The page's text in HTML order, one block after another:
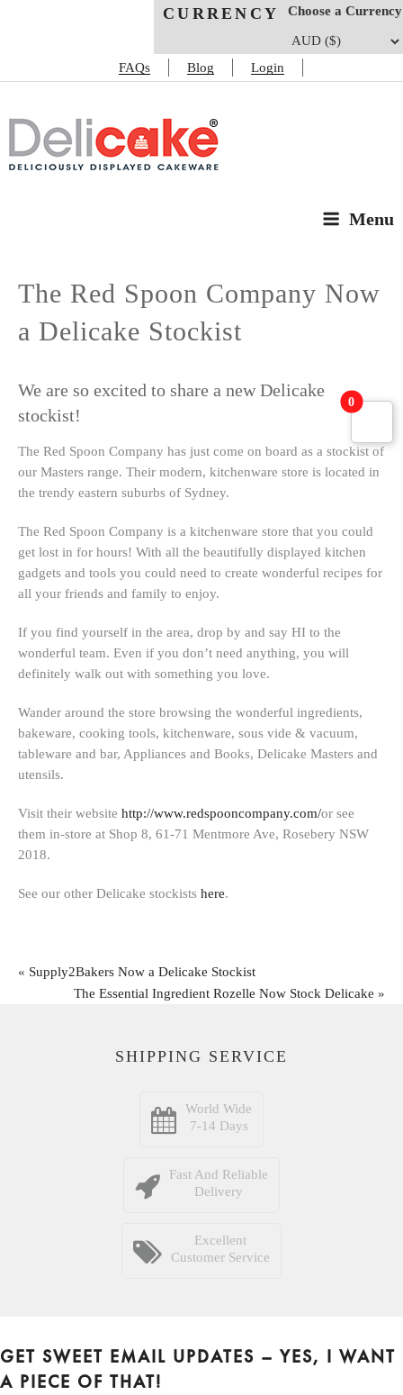
CURRENCY Choose a Currency
FAQs Blog Login
DELICAKE
Deliciously Displayed Cakeware
Menu
The Red Spoon Company Now
a Delicake Stockist
We are so excited to share a new Delicake
stockist!
The Red Spoon Company has just come on board as a stockist of
our Masters range. Their modern, kitchenware store is located in
the trendy eastern suburbs of Sydney.
The Red Spoon Company is a kitchenware store that you could
get lost in for hours! With all the beautifully displayed kitchen
gadgets and tools you could need to create wonderful recipes for
all your friends and family to enjoy.
If you find yourself in the area, drop by and say HI to the
wonderful team. Even if you don’t need anything, you will
definitely walk out with something you love.
Wander around the store browsing the wonderful ingredients,
bakeware, cooking tools, kitchenware, sous vide & vacuum,
tableware and bar, Appliances and Books, Delicake Masters and
utensils.
Visit their website http://www.redspooncompany.com/or see
them in-store at Shop 8, 61-71 Mentmore Ave, Rosebery NSW
2018.
See our other Delicake stockists here.
« Supply2Bakers Now a Delicake Stockist
The Essential Ingredient Rozelle Now Stock Delicake »
SHIPPING SERVICE
World Wide
7-14 Days
Fast And Reliable
Delivery
Excellent
Customer Service
GET SWEET EMAIL UPDATES – YES, I WANT
A PIECE OF THAT!
0